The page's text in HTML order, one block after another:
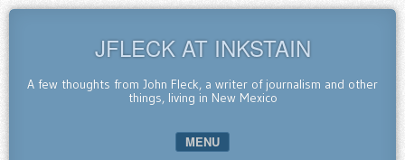
JFLECK AT INKSTAIN
A few thoughts from John Fleck, a writer of journalism and other
things, living in New Mexico
MENU